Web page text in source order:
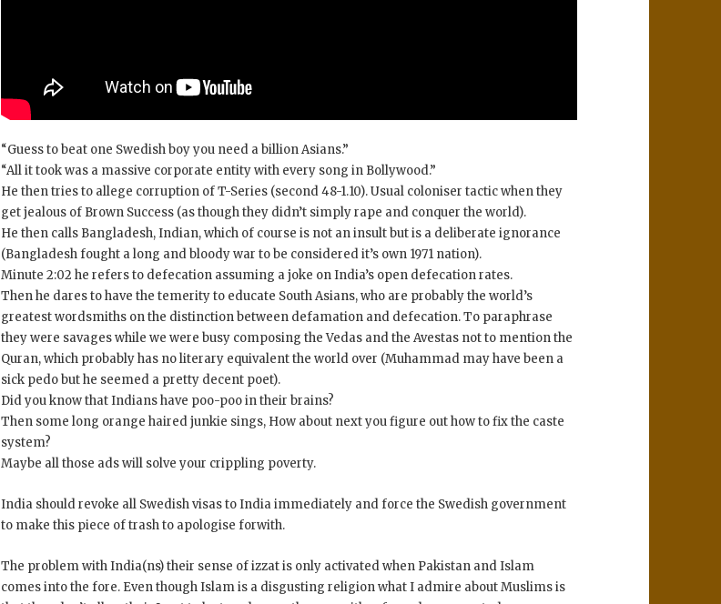
“Guess to beat one Swedish boy you need a billion Asians.”
“All it took was a massive corporate entity with every song in Bollywood.”
He then tries to allege corruption of T-Series (second 48-1.10). Usual coloniser tactic when they
get jealous of Brown Success (as though they didn’t simply rape and conquer the world).
He then calls Bangladesh, Indian, which of course is not an insult but is a deliberate ignorance
(Bangladesh fought a long and bloody war to be considered it’s own 1971 nation).
Minute 2:02 he refers to defecation assuming a joke on India’s open defecation rates.
Then he dares to have the temerity to educate South Asians, who are probably the world’s
greatest wordsmiths on the distinction between defamation and defecation. To paraphrase
they were savages while we were busy composing the Vedas and the Avestas not to mention the
Quran, which probably has no literary equivalent the world over (Muhammad may have been a
sick pedo but he seemed a pretty decent poet).
Did you know that Indians have poo-poo in their brains?
Then some long orange haired junkie sings, How about next you figure out how to fix the caste
system?
Maybe all those ads will solve your crippling poverty.
India should revoke all Swedish visas to India immediately and force the Swedish government
to make this piece of trash to apologise forwith.
The problem with India(ns) their sense of izzat is only activated when Pakistan and Islam
comes into the fore. Even though Islam is a disgusting religion what I admire about Muslims is